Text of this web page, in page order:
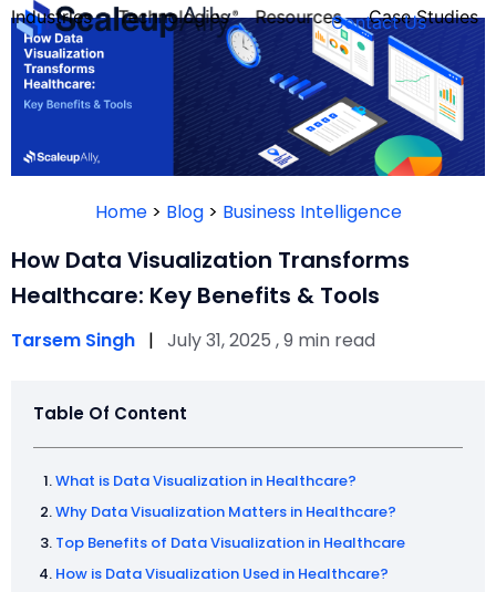
Industries
FOUNDER’S
QUIZ
Technologies Resources Case Studies
Contact Us
Home> Blog> Business Intelligence
How Data Visualization Transforms
Healthcare: Key Benefits & Tools
Tarsem Singh | July 31, 2025 , 9 min read
Table Of Content
What is Data Visualization in Healthcare?
Why Data Visualization Matters in Healthcare?
Top Benefits of Data Visualization in Healthcare
How is Data Visualization Used in Healthcare?